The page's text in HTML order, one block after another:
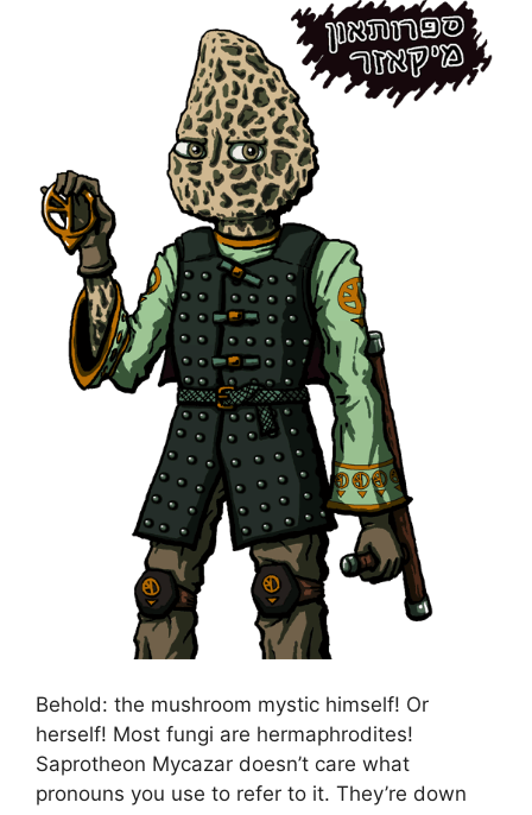
Behold: the mushroom mystic himself! Or
herself! Most fungi are hermaphrodites!
Saprotheon Mycazar doesn’t care what
pronouns you use to refer to it. They’re down